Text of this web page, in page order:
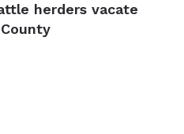
herders vacate